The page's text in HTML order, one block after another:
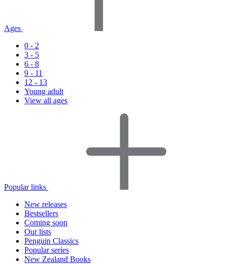
Ages
0 - 2
3 - 5
6 - 8
9 - 11
12 - 13
Young adult
View all ages
Popular links
New releases
Bestsellers
Coming soon
Our lists
Penguin Classics
Popular series
New Zealand Books